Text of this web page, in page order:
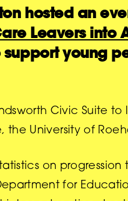
hosted an
Leavers into
young
Civic Suite
the University of
on
for